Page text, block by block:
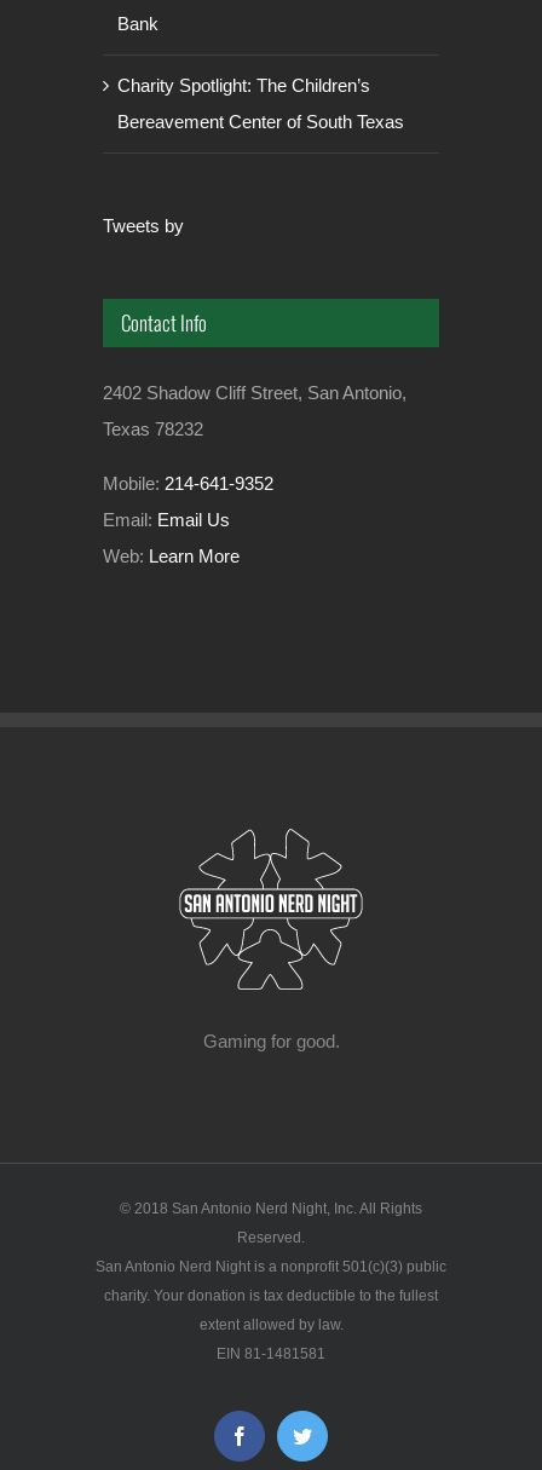
Bank
Charity Spotlight: The Children’s
Bereavement Center of South Texas
Tweets by
Contact Info
2402 Shadow Cliff Street, San Antonio,
Texas 78232
Mobile: 214-641-9352
Email: Email Us
Web: Learn More
Gaming for good.
© 2018 San Antonio Nerd Night, Inc. All Rights
Reserved.
San Antonio Nerd Night is a nonprofit 501(c)(3) public
charity. Your donation is tax deductible to the fullest
extent allowed by law.
EIN 81-1481581
FacebookTwitter